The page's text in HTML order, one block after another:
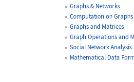
Graphs & Networks
Computation on Graphs
Graphs and Matrices
Graph Operations and
Social Network Analysis
Mathematical Data